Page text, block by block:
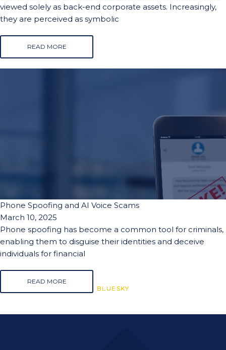
BLUESKY
BLUESKY
viewed solely as back-end corporate assets. Increasingly,
they are perceived as symbolic
READ MORE
BLUESKY
Phone Spoofing and AI Voice Scams
March 10, 2025
Phone spoofing has become a common tool for criminals,
enabling them to disguise their identities and deceive
individuals for financial
READ MORE